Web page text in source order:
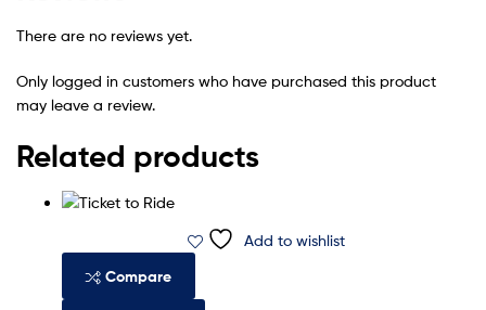
There are no reviews yet.
Only logged in customers who have purchased this product
may leave a review.
Related products
Add to wishlist
Compare